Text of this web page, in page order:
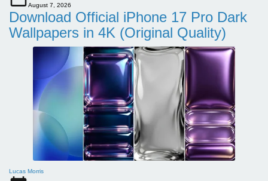
August 7, 2026
Download Official iPhone 17 Pro Dark
Wallpapers in 4K (Original Quality)
Lucas Morris